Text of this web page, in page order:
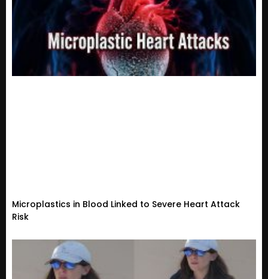
Microplastics in Blood Linked to Severe Heart Attack
Risk